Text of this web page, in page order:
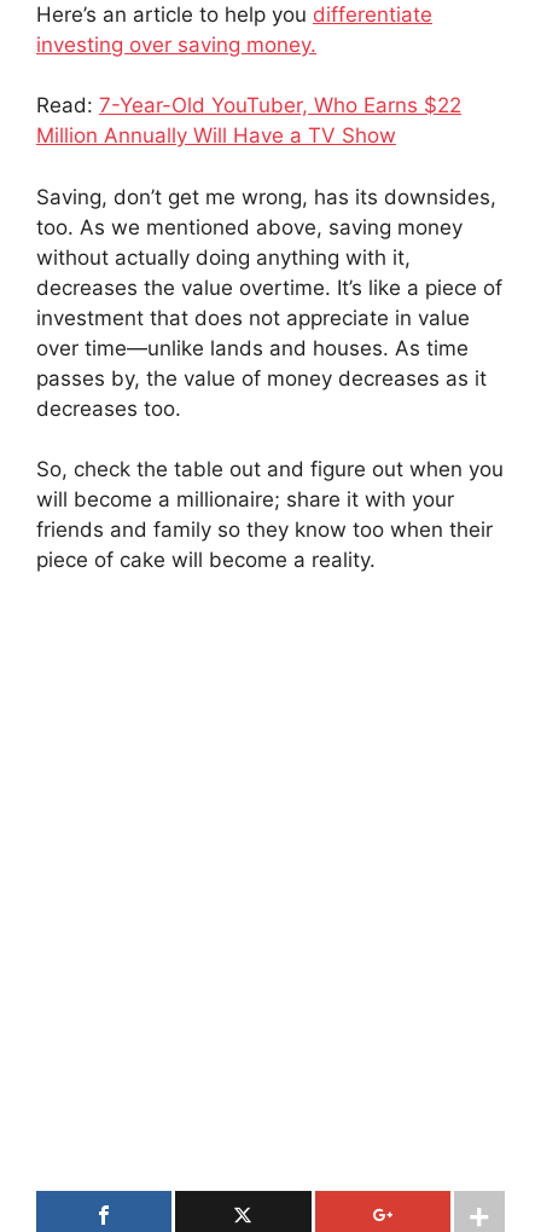
Here’s an article to help you differentiate
investing over saving money.
Read: 7-Year-Old YouTuber, Who Earns $22
Million Annually Will Have a TV Show
Saving, don’t get me wrong, has its downsides,
too. As we mentioned above, saving money
without actually doing anything with it,
decreases the value overtime. It’s like a piece of
investment that does not appreciate in value
over time—unlike lands and houses. As time
passes by, the value of money decreases as it
decreases too.
So, check the table out and figure out when you
will become a millionaire; share it with your
friends and family so they know too when their
piece of cake will become a reality.